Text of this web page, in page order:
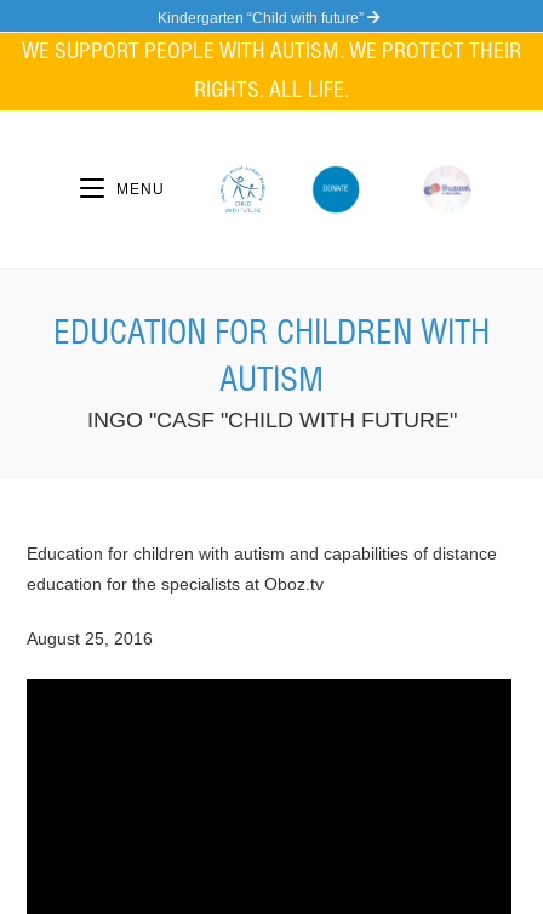
Kindergarten “Child with future”
WE SUPPORT PEOPLE WITH AUTISM. WE PROTECT THEIR
RIGHTS. ALL LIFE.
MENU
EDUCATION FOR CHILDREN WITH
AUTISM
INGO "CASF "CHILD WITH FUTURE"
Education for children with autism and capabilities of distance
education for the specialists at Oboz.tv
August 25, 2016